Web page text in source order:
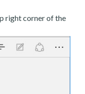
right corner of the